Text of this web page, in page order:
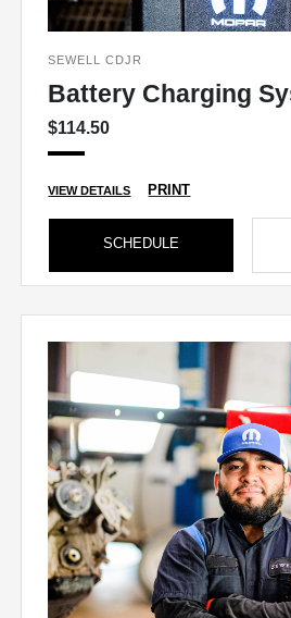
SEWELL CDJR
Battery Charging
$114.50
VIEW DETAILS PRINT
SCHEDULE